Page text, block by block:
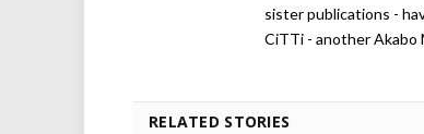
sister publications -
CiTTi - another Akabo
RELATED STORIES